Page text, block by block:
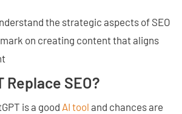
the strategic aspects of SEO
on creating content that aligns
Replace SEO?
is a good AI tool and chances are